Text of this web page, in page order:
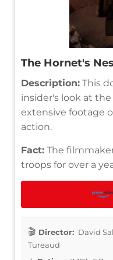
The Hornet's
Description: This
insider's look at
extensive footage
action.
Fact: The
troops for over a
Director: David
Tureaud